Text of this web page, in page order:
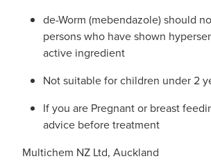
de-Worm (mebendazole) should
persons who have shown
active ingredient
Not suitable for children under 2
If you are Pregnant or breast
advice before treatment
Multichem NZ Ltd, Auckland